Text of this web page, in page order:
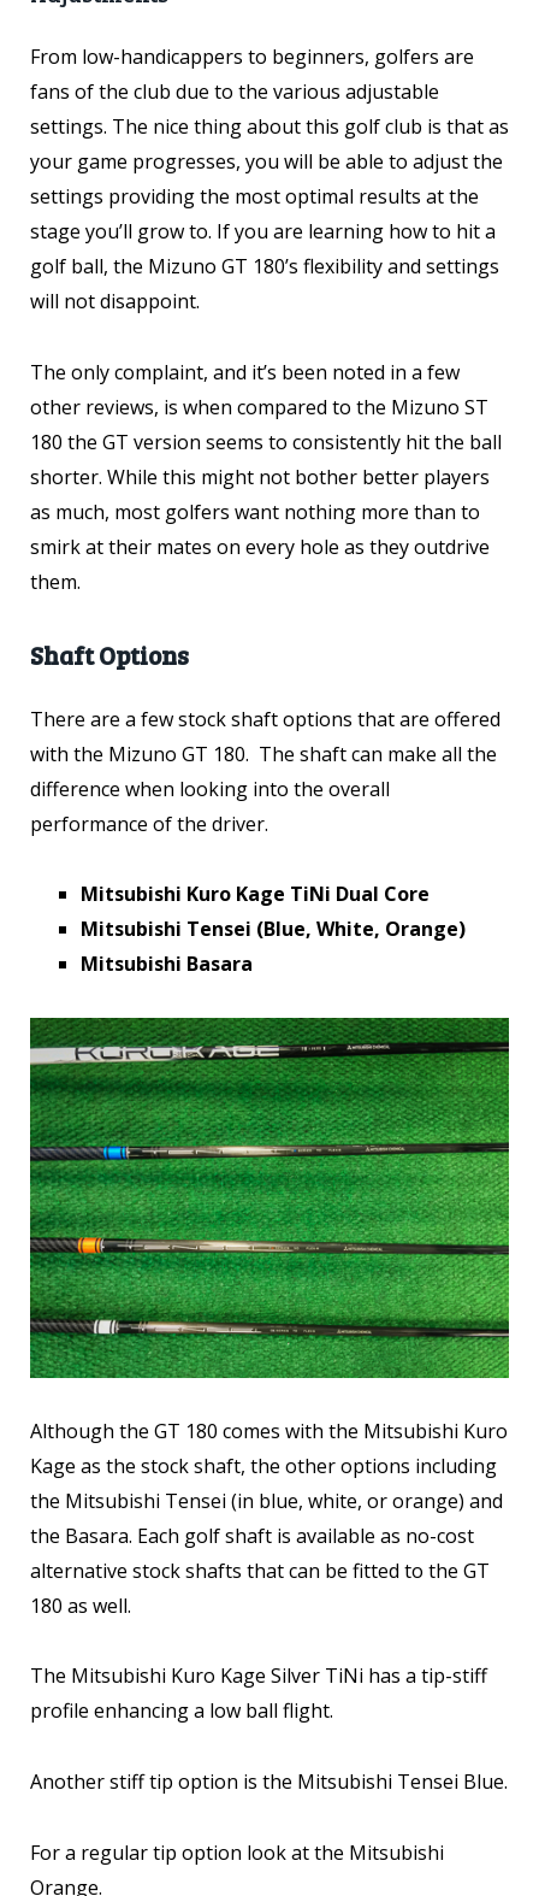
From low-handicappers to beginners, golfers are
fans of the club due to the various adjustable
settings. The nice thing about this golf club is that as
your game progresses, you will be able to adjust the
settings providing the most optimal results at the
stage you’ll grow to. If you are learning how to hit a
golf ball, the Mizuno GT 180’s flexibility and settings
will not disappoint.
The only complaint, and it’s been noted in a few
other reviews, is when compared to the Mizuno ST
180 the GT version seems to consistently hit the ball
shorter. While this might not bother better players
as much, most golfers want nothing more than to
smirk at their mates on every hole as they outdrive
them.
Shaft Options
There are a few stock shaft options that are offered
with the Mizuno GT 180. The shaft can make all the
difference when looking into the overall
performance of the driver.
Mitsubishi Kuro Kage TiNi Dual Core
Mitsubishi Tensei (Blue, White, Orange)
Mitsubishi Basara
Although the GT 180 comes with the Mitsubishi Kuro
Kage as the stock shaft, the other options including
the Mitsubishi Tensei (in blue, white, or orange) and
the Basara. Each golf shaft is available as no-cost
alternative stock shafts that can be fitted to the GT
180 as well.
The Mitsubishi Kuro Kage Silver TiNi has a tip-stiff
profile enhancing a low ball flight.
Another stiff tip option is the Mitsubishi Tensei Blue.
For a regular tip option look at the Mitsubishi
Orange.